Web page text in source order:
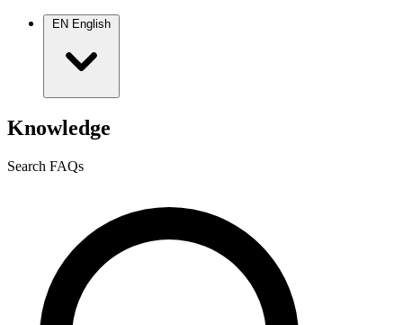
EN English
Knowledge
Search FAQs